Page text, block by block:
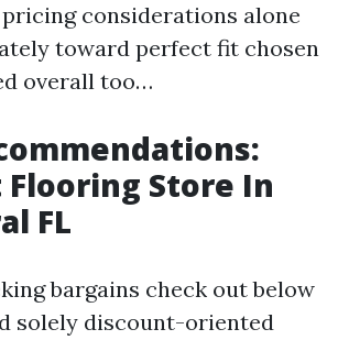
considerations alone
toward perfect fit chosen
overall too…
Store In
FL
bargains check out below
solely discount-oriented